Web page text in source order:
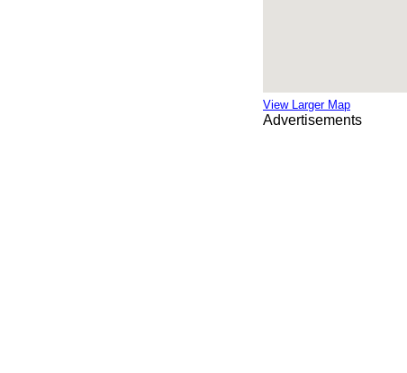
View Larger Map
Advertisements